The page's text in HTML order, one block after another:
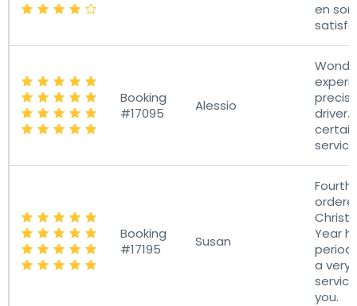
en
Booking
#17095
Alessio
driver.
Booking
#17195
Susan
Fourth
Year
a very
you.